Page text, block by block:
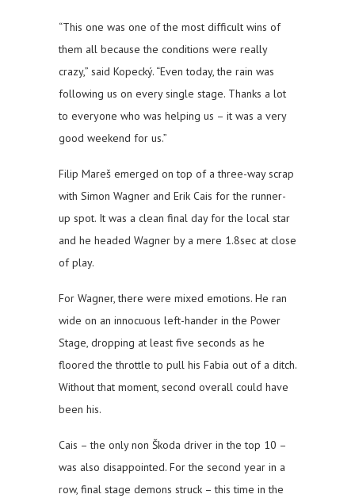
“This one was one of the most difficult wins of
them all because the conditions were really
crazy,” said Kopecký. “Even today, the rain was
following us on every single stage. Thanks a lot
to everyone who was helping us – it was a very
good weekend for us.”
Filip Mareš emerged on top of a three-way scrap
with Simon Wagner and Erik Cais for the runner-
up spot. It was a clean final day for the local star
and he headed Wagner by a mere 1.8sec at close
of play.
For Wagner, there were mixed emotions. He ran
wide on an innocuous left-hander in the Power
Stage, dropping at least five seconds as he
floored the throttle to pull his Fabia out of a ditch.
Without that moment, second overall could have
been his.
Cais – the only non Škoda driver in the top 10 –
was also disappointed. For the second year in a
row, final stage demons struck – this time in the